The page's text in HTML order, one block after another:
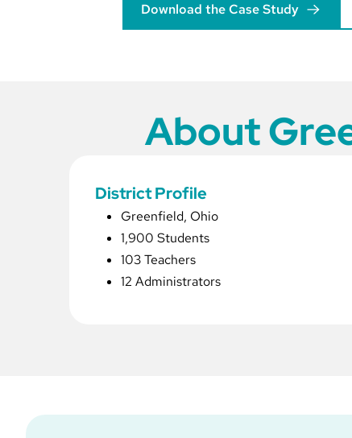
Download the Case Study
About
District Profile
Greenfield, Ohio
1,900 Students
103 Teachers
12 Administrators